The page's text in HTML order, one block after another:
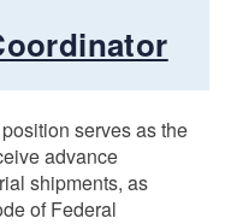
serves as the
advance
shipments, as
of Federal